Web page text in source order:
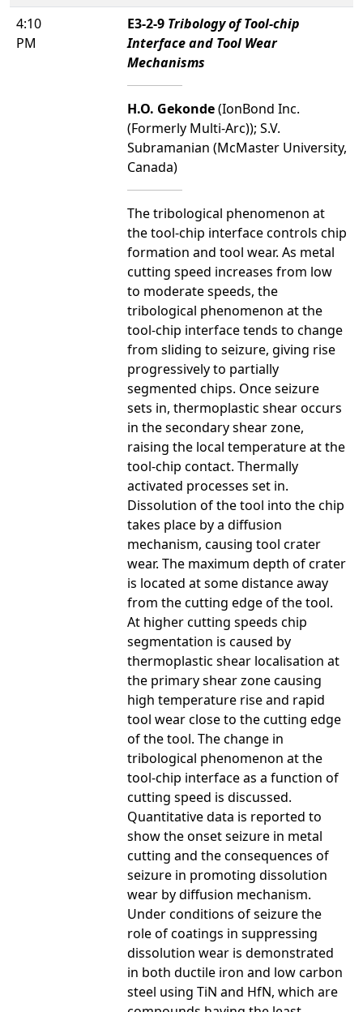
4:10
PM
E3-2-9 Tribology of Tool-chip
Interface and Tool Wear
Mechanisms
H.O. Gekonde(IonBond Inc.
(Formerly Multi-Arc)); S.V.
Subramanian (McMaster University,
Canada)
The tribological phenomenon at
the tool-chip interface controls chip
formation and tool wear. As metal
cutting speed increases from low
to moderate speeds, the
tribological phenomenon at the
tool-chip interface tends to change
from sliding to seizure, giving rise
progressively to partially
segmented chips. Once seizure
sets in, thermoplastic shear occurs
in the secondary shear zone,
raising the local temperature at the
tool-chip contact. Thermally
activated processes set in.
Dissolution of the tool into the chip
takes place by a diffusion
mechanism, causing tool crater
wear. The maximum depth of crater
is located at some distance away
from the cutting edge of the tool.
At higher cutting speeds chip
segmentation is caused by
thermoplastic shear localisation at
the primary shear zone causing
high temperature rise and rapid
tool wear close to the cutting edge
of the tool. The change in
tribological phenomenon at the
tool-chip interface as a function of
cutting speed is discussed.
Quantitative data is reported to
show the onset seizure in metal
cutting and the consequences of
seizure in promoting dissolution
wear by diffusion mechanism.
Under conditions of seizure the
role of coatings in suppressing
dissolution wear is demonstrated
in both ductile iron and low carbon
steel using TiN and HfN, which are